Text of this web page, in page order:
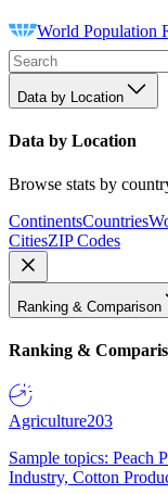
World Population
Data by Location
Data by Location
Browse stats by
ContinentsCountries
CitiesZIP Codes
Ranking & Comparison
Ranking &
Agriculture203
Sample topics: Peach
Industry, Cotton